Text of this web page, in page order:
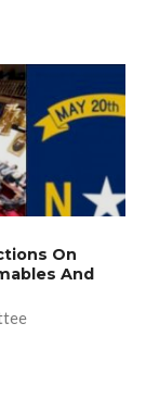
On
And